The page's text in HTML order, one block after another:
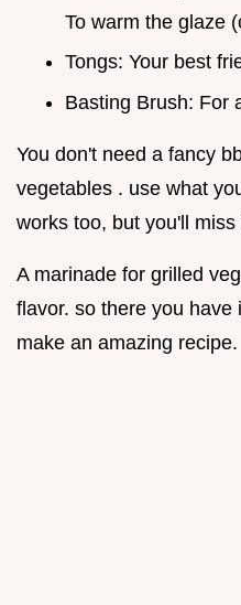
To warm the glaze
Tongs: Your best
Basting Brush: For
You don't need a fancy
vegetables . use what
works too, but you'll
A marinade for grilled
flavor. so there you have
make an amazing recipe.